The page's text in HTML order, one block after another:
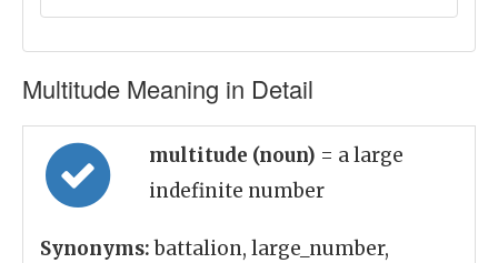
Multitude Meaning in Detail
multitude (noun) = a large
indefinite number
Synonyms:battalion, large_number,